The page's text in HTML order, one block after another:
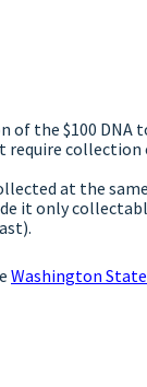
of the $100 DNA
require collection
at the
it only
Washington